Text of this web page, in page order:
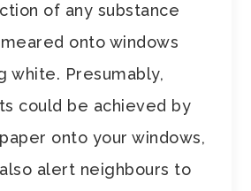
of any substance
onto windows
white. Presumably,
could be achieved by
onto your windows,
alert neighbours to